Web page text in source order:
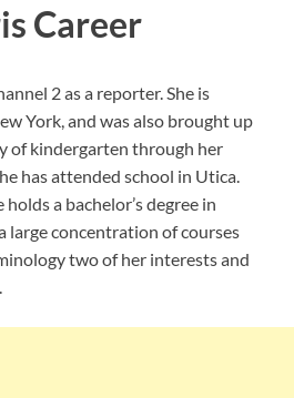
Career
2 as a reporter. She is
York, and was also brought up
of kindergarten through her
has attended school in Utica.
a bachelor’s degree in
large concentration of courses
two of her interests and